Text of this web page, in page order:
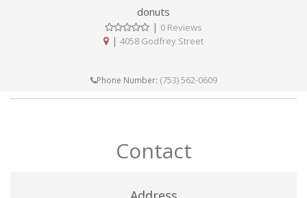
donuts
| 0 Reviews
| 4058 Godfrey Street
Phone Number: (753) 562-0609
Contact